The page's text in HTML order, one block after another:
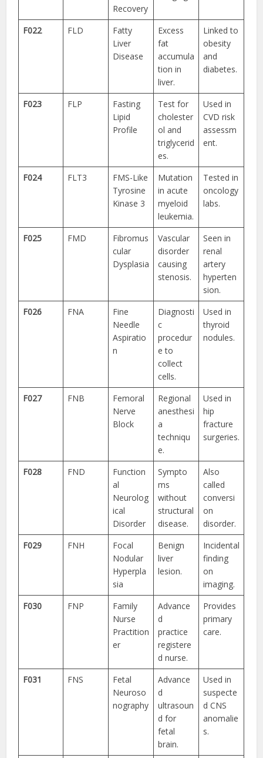
Recovery
F022 FLD
Fatty
Liver
Disease
Excess
fat
accumula
tion in
liver.
Linked to
obesity
and
diabetes.
F023 FLP
Fasting
Lipid
Profile
Test for
cholester
ol and
triglycerid
es.
Used in
CVD risk
assessm
ent.
F024 FLT3
FMS-Like
Tyrosine
Kinase 3
Mutation
in acute
myeloid
leukemia.
Tested in
oncology
labs.
F025 FMD
Fibromus
cular
Dysplasia
Vascular
disorder
causing
stenosis.
Seen in
renal
artery
hyperten
sion.
F026
FNA
Fine
Needle
Aspiratio
n
Diagnosti
c
procedur
e to
collect
cells.
Used in
thyroid
nodules.
F027 FNB
Femoral
Nerve
Block
Regional
anesthesi
a
techniqu
e.
Used in
hip
fracture
surgeries.
F028 FND
Function
al
Neurolog
ical
Disorder
Sympto
ms
without
structural
disease.
Also
called
conversi
on
disorder.
F029
FNH
Focal
Nodular
Hyperpla
sia
Benign
liver
lesion.
Incidental
finding
on
imaging.
F030
FNP
Family
Nurse
Practition
er
Advance
d
practice
registere
d nurse.
Provides
primary
care.
F031 FNS
Fetal
Neuroso
nography
Advance
d
ultrasoun
d for
fetal
brain.
Used in
suspecte
d CNS
anomalie
s.